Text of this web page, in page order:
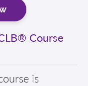
Course
is